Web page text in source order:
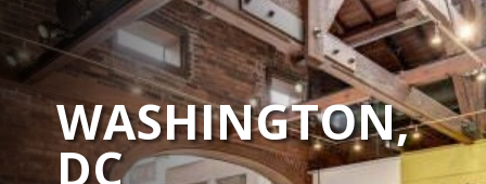
WASHINGTON,
DC